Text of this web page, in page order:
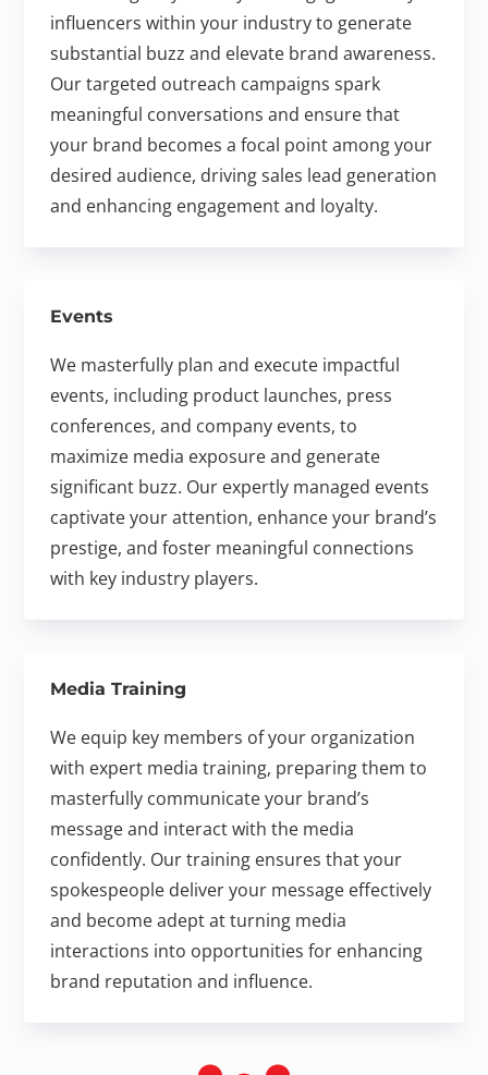
influencers within your industry to generate
substantial buzz and elevate brand awareness.
Our targeted outreach campaigns spark
meaningful conversations and ensure that
your brand becomes a focal point among your
desired audience, driving sales lead generation
and enhancing engagement and loyalty.
Events
We masterfully plan and execute impactful
events, including product launches, press
conferences, and company events, to
maximize media exposure and generate
significant buzz. Our expertly managed events
captivate your attention, enhance your brand’s
prestige, and foster meaningful connections
with key industry players.
Media Training
We equip key members of your organization
with expert media training, preparing them to
masterfully communicate your brand’s
message and interact with the media
confidently. Our training ensures that your
spokespeople deliver your message effectively
and become adept at turning media
interactions into opportunities for enhancing
brand reputation and influence.